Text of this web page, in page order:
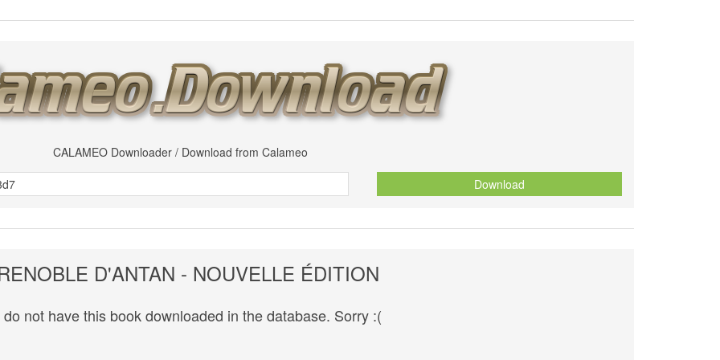
CALAMEO Downloader / Download from Calameo
Download
D'ANTAN - NOUVELLE ÉDITION
do not have this book downloaded in the database. Sorry :(